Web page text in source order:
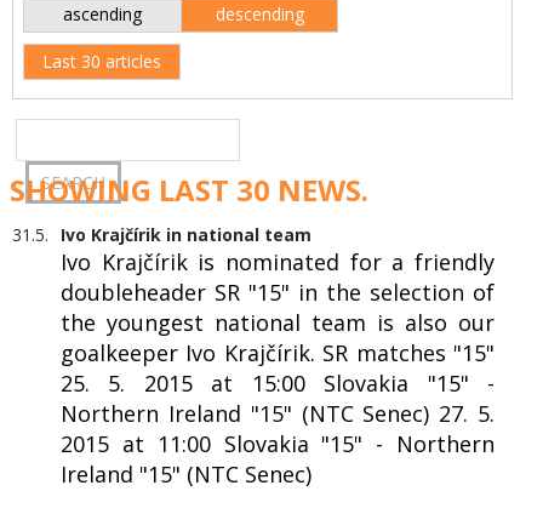
ascending descending
Last 30 articles
SHOWING LAST 30 NEWS.
31.5. Ivo Krajčírik in national team
Ivo Krajčírik is nominated for a friendly
doubleheader SR "15" in the selection of
the youngest national team is also our
goalkeeper Ivo Krajčírik. SR matches "15"
25. 5. 2015 at 15:00 Slovakia "15" -
Northern Ireland "15" (NTC Senec) 27. 5.
2015 at 11:00 Slovakia "15" - Northern
Ireland "15" (NTC Senec)